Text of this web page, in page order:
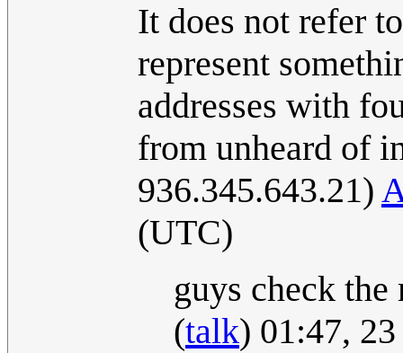
It does not refer
represent
addresses with
from unheard of
936.345.643.21)
(UTC)
guys check
(talk) 01:47,